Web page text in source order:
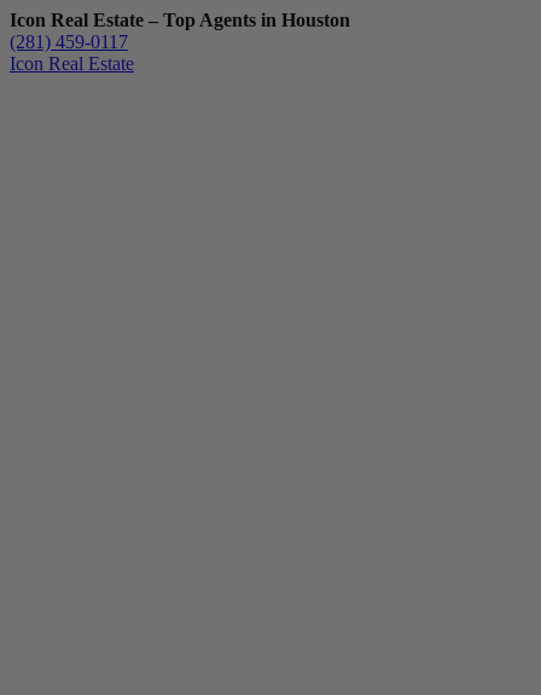
Icon Real Estate – Top Agents in Houston
(281) 459-0117
Icon Real Estate